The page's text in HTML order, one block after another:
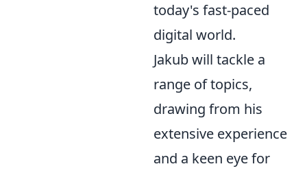
today's fast-paced
digital world.
Jakub will tackle a
range of topics,
drawing from his
extensive experience
and a keen eye for